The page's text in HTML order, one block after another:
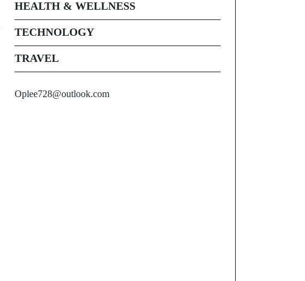
HEALTH & WELLNESS
TECHNOLOGY
TRAVEL
Oplee728@outlook.com